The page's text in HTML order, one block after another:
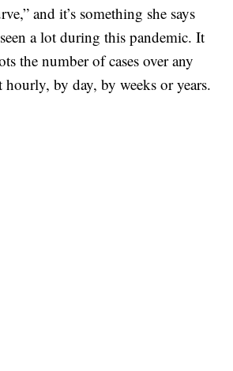
and it’s something she says
a lot during this pandemic. It
the number of cases over any
by day, by weeks or years.